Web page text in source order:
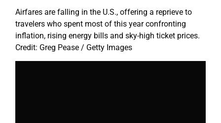
Airfares are falling in the U.S., offering a reprieve to
travelers who spent most of this year confronting
inflation, rising energy bills and sky-high ticket prices.
Credit: Greg Pease / Getty Images